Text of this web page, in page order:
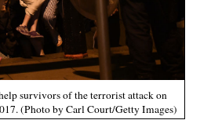
survivors of the terrorist attack on
(Photo by Carl Court/Getty Images)